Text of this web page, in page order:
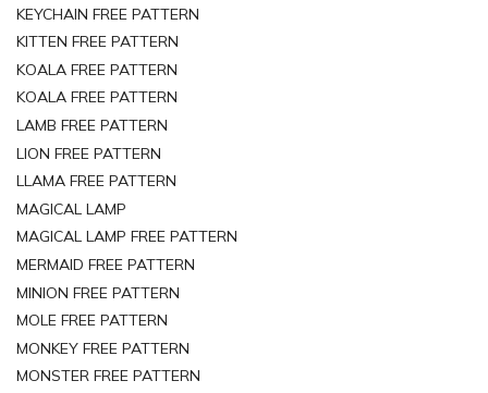
KEYCHAIN FREE PATTERN
KITTEN FREE PATTERN
KOALA FREE PATTERN
KOALA FREE PATTERN
LAMB FREE PATTERN
LION FREE PATTERN
LLAMA FREE PATTERN
MAGICAL LAMP
MAGICAL LAMP FREE PATTERN
MERMAID FREE PATTERN
MINION FREE PATTERN
MOLE FREE PATTERN
MONKEY FREE PATTERN
MONSTER FREE PATTERN